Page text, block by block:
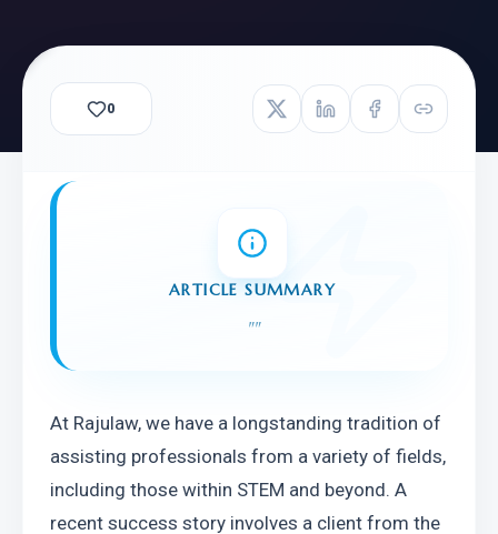
0
ARTICLE SUMMARY
""
At Rajulaw, we have a longstanding tradition of
assisting professionals from a variety of fields,
including those within STEM and beyond. A
recent success story involves a client from the